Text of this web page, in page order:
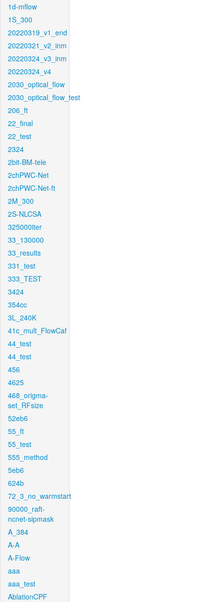
1d-mflow
1S_300
20220319_v1_end
20220321_v2_inm
20220324_v3_inm
20220324_v4
2030_optical_flow
2030_optical_flow_test
206_ft
22_final
22_test
2324
2bit-BM-tele
2chPWC-Net
2chPWC-Net-ft
2M_300
2S-NLCSA
325000iter
33_130000
33_results
331_test
333_TEST
3424
354cc
3L_240K
41c_mult_FlowCaf
44_test
44_test
456
4625
468_origma-
set_RFsize
52eb6
55_ft
55_test
555_method
5eb6
624b
72_3_no_warmstart
90000_raft-
ncnet-sipmask
A_384
A-A
A-Flow
aaa
aaa_test
AblationCPF